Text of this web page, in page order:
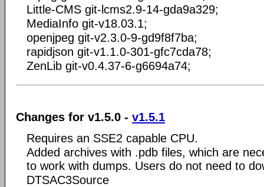
Little-CMS git-lcms2.9-14-gda9a329;
MediaInfo git-v18.03.1;
openjpeg git-v2.3.0-9-gd9f8f7ba;
rapidjson git-v1.1.0-301-gfc7cda78;
ZenLib git-v0.4.37-6-g6694a74;
Changes for v1.5.0 - v1.5.1
Requires an SSE2 capable CPU.
Added archives with .pdb files, which are
to work with dumps. Users do not need to
DTSAC3Source